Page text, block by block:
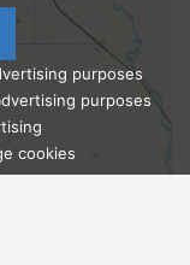
purposes
purposes
cookies